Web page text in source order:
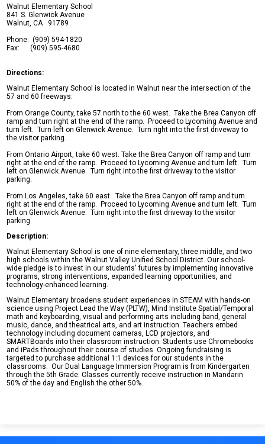
Safety & Wellness
Contact Us
Facebook
Twitter
Search
Walnut Elementary School
841 S. Glenwick Avenue
Walnut, CA 91789
Phone: (909) 594-1820
Fax: (909) 595-4680
Directions:
Walnut Elementary School is located in Walnut near the intersection of the
57 and 60 freeways:
From Orange County, take 57 north to the 60 west. Take the Brea Canyon off
ramp and turn right at the end of the ramp. Proceed to Lycoming Avenue and
turn left. Turn left on Glenwick Avenue. Turn right into the first driveway to
the visitor parking.
From Ontario Airport, take 60 west. Take the Brea Canyon off ramp and turn
right at the end of the ramp. Proceed to Lycoming Avenue and turn left. Turn
left on Glenwick Avenue. Turn right into the first driveway to the visitor
parking.
From Los Angeles, take 60 east. Take the Brea Canyon off ramp and turn
right at the end of the ramp. Proceed to Lycoming Avenue and turn left. Turn
left on Glenwick Avenue. Turn right into the first driveway to the visitor
parking.
Description:
Walnut Elementary School is one of nine elementary, three middle, and two
high schools within the Walnut Valley Unified School District. Our school-
wide pledge is to invest in our students' futures by implementing innovative
programs, strong interventions, expanded learning opportunities, and
technology-enhanced learning.
Walnut Elementary broadens student experiences in STEAM with hands-on
science using Project Lead the Way (PLTW), Mind Institute Spatial/Temporal
math and keyboarding, visual and performing arts including band, general
music, dance, and theatrical arts, and art instruction. Teachers embed
technology including document cameras, LCD projectors, and
SMARTBoards into their classroom instruction. Students use Chromebooks
and iPads throughout their course of studies. Ongoing fundraising is
targeted to purchase additional 1:1 devices for our students in the
classrooms. Our Dual Language Immersion Program is from Kindergarten
through the 5th Grade. Classes currently receive instruction in Mandarin
50% of the day and English the other 50%.